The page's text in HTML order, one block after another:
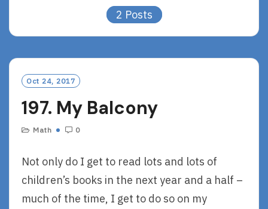
2 Posts
Oct 24, 2017
197. My Balcony
Math 0
Not only do I get to read lots and lots of
children’s books in the next year and a half –
much of the time, I get to do so on my